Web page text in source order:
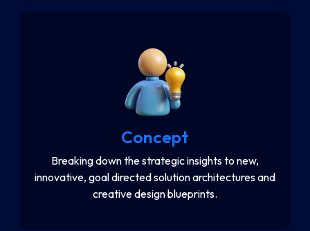
Concept
Breaking down the strategic insights to new,
innovative, goal directed solution architectures and
creative design blueprints.